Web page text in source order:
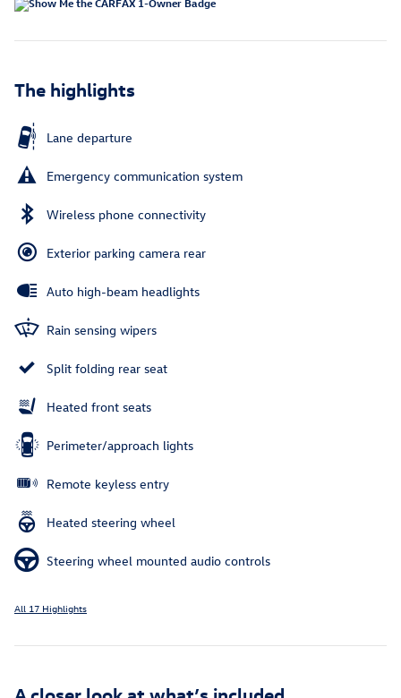
The highlights
Lane departure
Emergency communication system
Wireless phone connectivity
Exterior parking camera rear
Auto high-beam headlights
Rain sensing wipers
Split folding rear seat
Heated front seats
Perimeter/approach lights
Remote keyless entry
Heated steering wheel
Steering wheel mounted audio controls
All 17 Highlights